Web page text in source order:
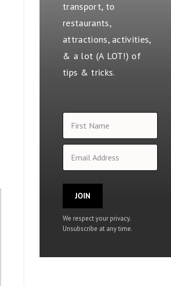
transport, to
restaurants,
attractions, activities,
& a lot (A LOT!) of
tips & tricks.
JOIN
We respect your privacy.
Unsubscribe at any time.